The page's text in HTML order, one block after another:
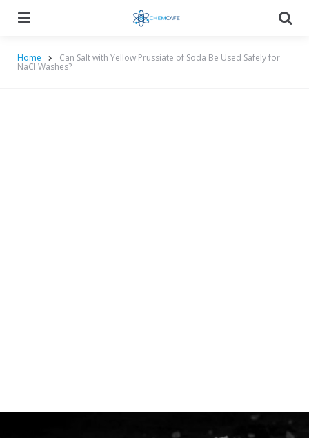
Home Can Salt with Yellow Prussiate of Soda Be Used Safely for
NaCl Washes?